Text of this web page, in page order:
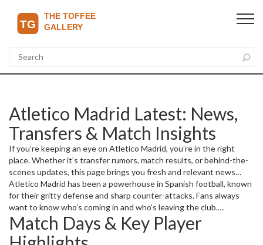
Atletico Madrid Latest: News,
Transfers & Match Insights
If you’re keeping an eye on Atletico Madrid, you’re in the right
place. Whether it’s transfer rumors, match results, or behind-the-
scenes updates, this page brings you fresh and relevant news
about the club. From big signings to game-changing goals, we
break down what matters most.
Atletico Madrid has been a powerhouse in Spanish football, known
for their gritty defense and sharp counter-attacks. Fans always
want to know who’s coming in and who’s leaving the club.
Transfers often reshape the squad dynamic, so we cover every
move, whether it’s big-money arrivals or youth prospects breaking
through.
Match Days & Key Player